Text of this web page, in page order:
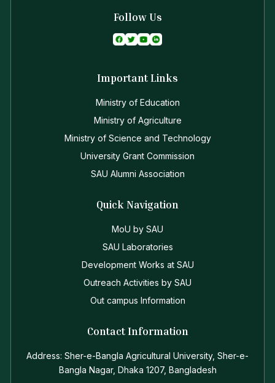
Follow Us
Important Links
Ministry of Education
Ministry of Agriculture
Ministry of Science and Technology
University Grant Commission
SAU Alumni Association
Quick Navigation
MoU by SAU
SAU Laboratories
Development Works at SAU
Outreach Activities by SAU
Out campus Information
Contact Information
Address: Sher-e-Bangla Agricultural University, Sher-e-
Bangla Nagar, Dhaka 1207, Bangladesh